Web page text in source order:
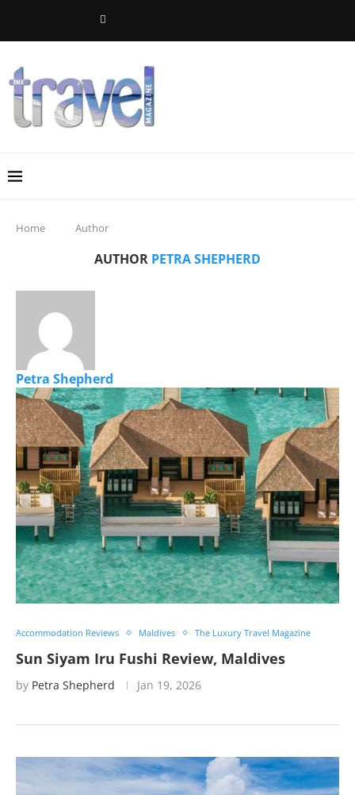
Home Author
AUTHOR PETRA SHEPHERD
Petra Shepherd
Accommodation Reviews Maldives The Luxury Travel Magazine
Sun Siyam Iru Fushi Review, Maldives
by Petra Shepherd Jan 19, 2026